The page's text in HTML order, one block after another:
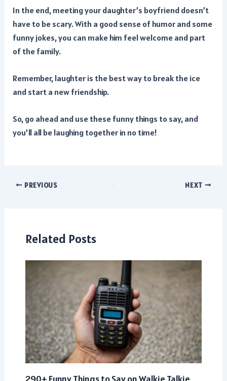
In the end, meeting your daughter’s boyfriend doesn’t
have to be scary. With a good sense of humor and some
funny jokes, you can make him feel welcome and part
of the family.
Remember, laughter is the best way to break the ice
and start a new friendship.
So, go ahead and use these funny things to say, and
you’ll all be laughing together in no time!
Post PREVIOUS NEXT
Related Posts
290+ Funny Things to Say on Walkie Talkie